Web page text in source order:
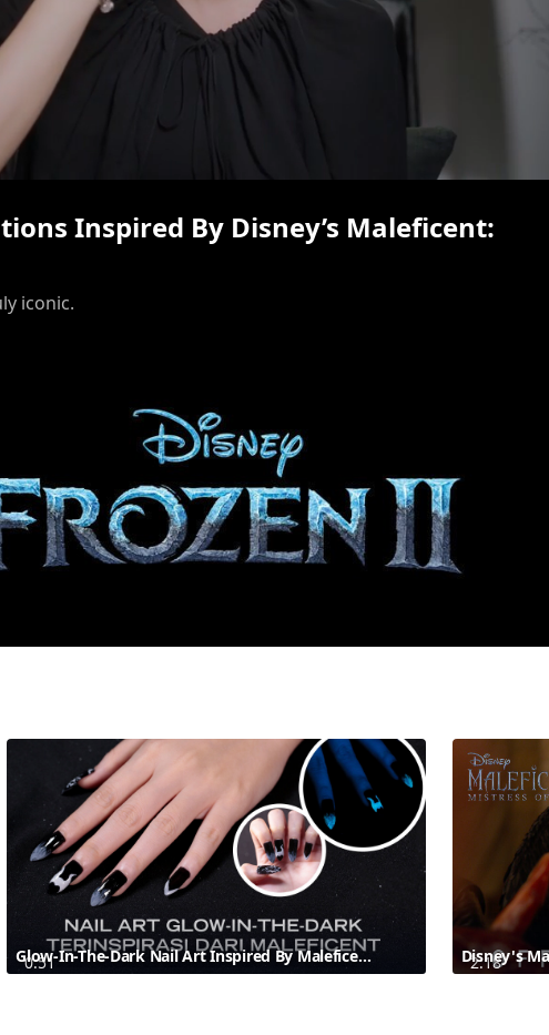
Inspired By Disney’s Maleficent:
iconic.
0:51 Glow-In-The-Dark Nail Art Inspired By Maleficent | Disney Style 2:18